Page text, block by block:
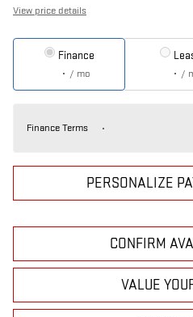
View price details
Finance
/ mo /
Finance Terms
PERSONALIZE
CONFIRM
VALUE